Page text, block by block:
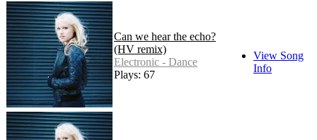
Can we hear the echo?
(HV remix)
Electronic - Dance
Plays: 67
View Song
Info